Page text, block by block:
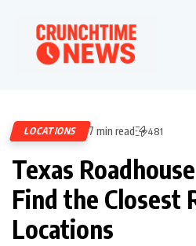
LOCATIONS 7 min read 481
Texas
Find the Closest
Locations